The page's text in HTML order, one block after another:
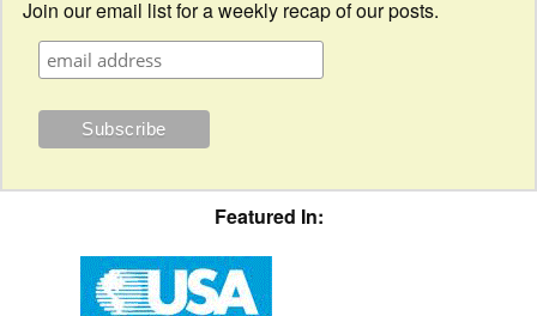
Join our email list for a weekly recap of our posts.
Featured In: